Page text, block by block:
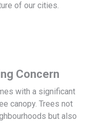
of our cities.
Concern
with a significant
canopy. Trees not
but also